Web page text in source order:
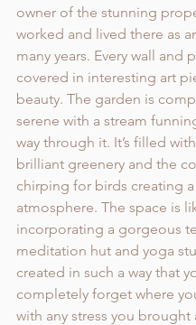
owner of the stunning
worked and lived there as
many years. Every wall and
covered in interesting art
beauty. The garden is
serene with a stream
way through it. It’s filled
brilliant greenery and the
chirping for birds creating
atmosphere. The space is
incorporating a gorgeous
meditation hut and yoga
created in such a way that
completely forget where
with any stress you brought